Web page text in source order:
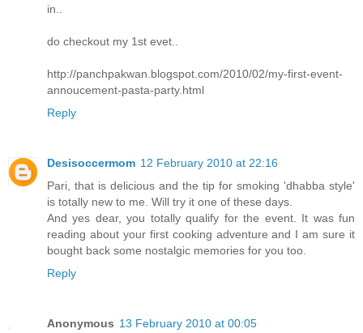
in..
do checkout my 1st evet..
http://panchpakwan.blogspot.com/2010/02/my-first-event-
annoucement-pasta-party.html
Reply
Desisoccermom 12 February 2010 at 22:16
Pari, that is delicious and the tip for smoking 'dhabba style'
is totally new to me. Will try it one of these days.
And yes dear, you totally qualify for the event. It was fun
reading about your first cooking adventure and I am sure it
bought back some nostalgic memories for you too.
Reply
Anonymous 13 February 2010 at 00:05